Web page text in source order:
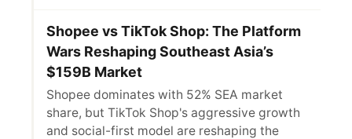
Shopee vs TikTok Shop: The Platform
Wars Reshaping Southeast Asia’s
$159B Market
Shopee dominates with 52% SEA market
share, but TikTok Shop's aggressive growth
and social-first model are reshaping the